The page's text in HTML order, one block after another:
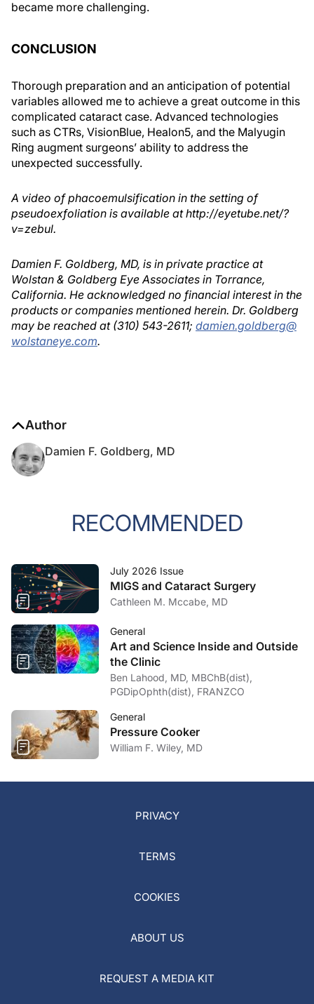
became more challenging.
CONCLUSION
Thorough preparation and an anticipation of potential
variables allowed me to achieve a great outcome in this
complicated cataract case. Advanced technologies
such as CTRs, VisionBlue, Healon5, and the Malyugin
Ring augment surgeons’ ability to address the
unexpected successfully.
A video of phacoemulsification in the setting of
pseudoexfoliation is available at http://eyetube.net/?
v=zebul.
Damien F. Goldberg, MD, is in private practice at
Wolstan & Goldberg Eye Associates in Torrance,
California. He acknowledged no financial interest in the
products or companies mentioned herein. Dr. Goldberg
may be reached at (310) 543-2611; damien.goldberg@
wolstaneye.com.
Author
Damien F. Goldberg, MD
RECOMMENDED
July 2026 Issue
MIGS and Cataract Surgery
Cathleen M. Mccabe, MD
General
Art and Science Inside and Outside
the Clinic
Ben Lahood, MD, MBChB(dist),
PGDipOphth(dist), FRANZCO
General
Pressure Cooker
William F. Wiley, MD
PRIVACY
TERMS
COOKIES
ABOUT US
REQUEST A MEDIA KIT